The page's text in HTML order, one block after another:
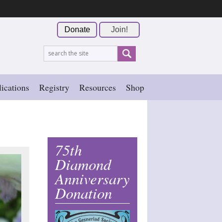
Join!
Donate
Registry Resources Shop
75th
Diamond
Anniversary
Donation